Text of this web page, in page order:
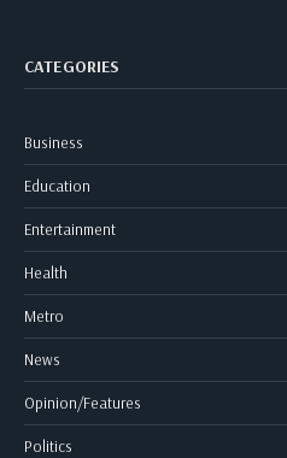
CATEGORIES
Business
Education
Entertainment
Health
Metro
News
Opinion/Features
Politics